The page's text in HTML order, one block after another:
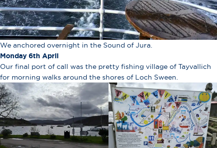
We anchored overnight in the Sound of Jura.
Monday 6th April
Our final port of call was the pretty fishing village of Tayvallich
for morning walks around the shores of Loch Sween.